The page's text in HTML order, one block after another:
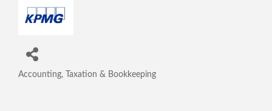
Categories
Accounting, Taxation & Bookkeeping